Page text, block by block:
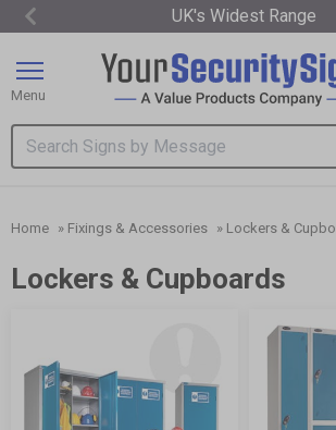
UK's Widest Range
of
3
Search input box
Menu
Home » Fixings & Accessories » Lockers &
Lockers & Cupboards